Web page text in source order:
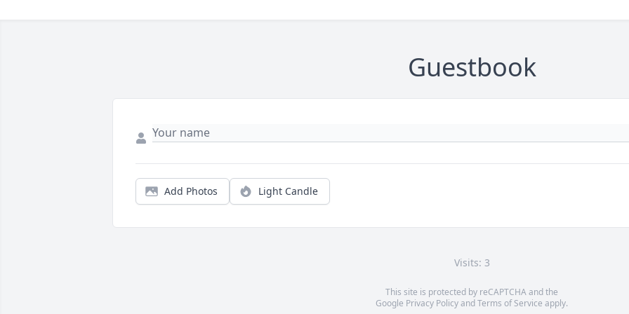
Guestbook
Add Photos Light Candle
Visits: 3
This site is protected by reCAPTCHA and the
Google Privacy PolicyandTerms of Service apply.